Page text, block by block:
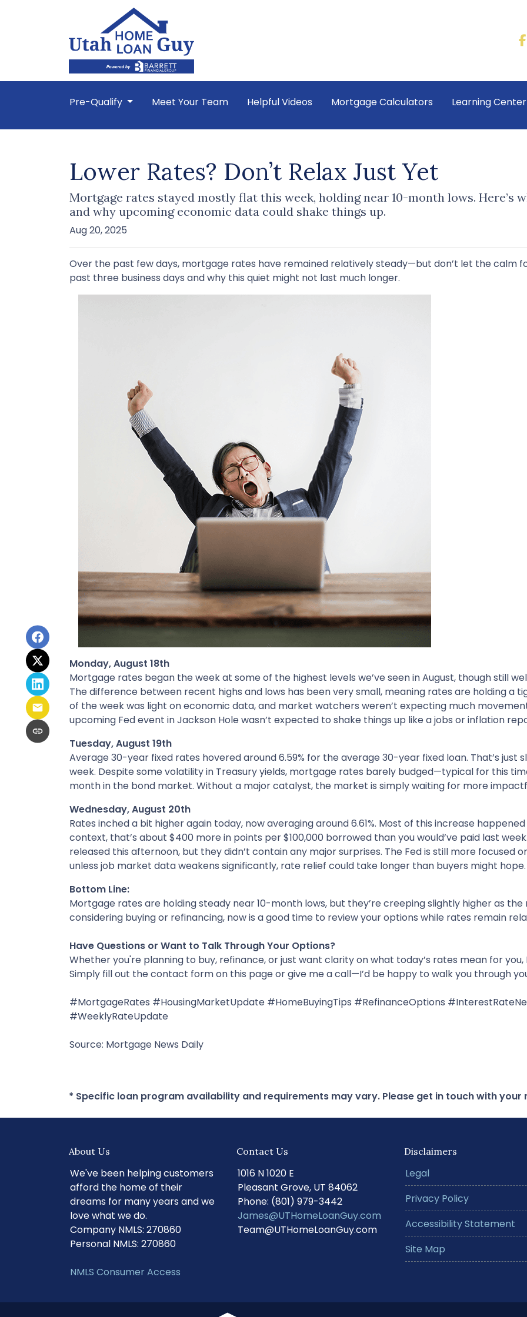
Pre-Qualify Meet Your Team Helpful Videos Mortgage Calculators Learning Center
Lower Rates? Don’t Relax Just Yet
Mortgage rates stayed mostly flat this week, holding near 10-month lows. Here’s
and why upcoming economic data could shake things up.
Aug 20, 2025
Over the past few days, mortgage rates have remained relatively steady—but don’t let the calm
past three business days and why this quiet might not last much longer.
Monday, August 18th
Mortgage rates began the week at some of the highest levels we’ve seen in August, though still
The difference between recent highs and lows has been very small, meaning rates are holding a
of the week was light on economic data, and market watchers weren’t expecting much
upcoming Fed event in Jackson Hole wasn’t expected to shake things up like a jobs or inflation
Tuesday, August 19th
Average 30-year fixed rates hovered around 6.59% for the average 30-year fixed loan. That’s
week. Despite some volatility in Treasury yields, mortgage rates barely budged—typical for this
month in the bond market. Without a major catalyst, the market is simply waiting for more
Wednesday, August 20th
Rates inched a bit higher again today, now averaging around 6.61%. Most of this increase
context, that’s about $400 more in points per $100,000 borrowed than you would’ve paid last
released this afternoon, but they didn’t contain any major surprises. The Fed is still more focused
unless job market data weakens significantly, rate relief could take longer than buyers might hope.
Bottom Line:
Mortgage rates are holding steady near 10-month lows, but they’re creeping slightly higher as
considering buying or refinancing, now is a good time to review your options while rates remain
Have Questions or Want to Talk Through Your Options?
Whether you're planning to buy, refinance, or just want clarity on what today’s rates mean for you,
Simply fill out the contact form on this page or give me a call—I’d be happy to walk you through
#MortgageRates #HousingMarketUpdate #HomeBuyingTips #RefinanceOptions
#WeeklyRateUpdate
Source: Mortgage News Daily
* Specific loan program availability and requirements may vary. Please get in touch with
About Us
We've been helping customers
afford the home of their
dreams for many years and we
love what we do.
Company NMLS: 270860
Personal NMLS: 270860
NMLS Consumer Access
Contact Us
1016 N 1020 E
Pleasant Grove, UT 84062
Phone: (801) 979-3442
James@UTHomeLoanGuy.com
Team@UTHomeLoanGuy.com
Disclaimers
Legal
Privacy Policy
Accessibility Statement
Site Map